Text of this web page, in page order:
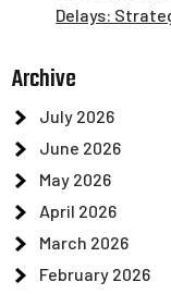
Delays:
Archive
July 2026
June 2026
May 2026
April 2026
March 2026
February 2026